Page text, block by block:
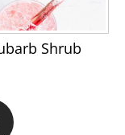
Shrub